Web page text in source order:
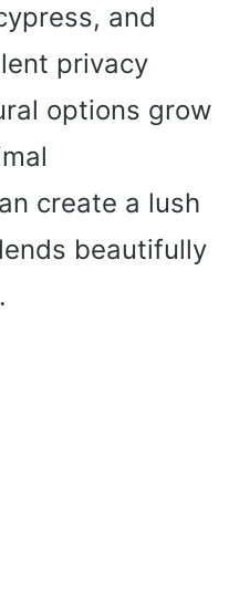
and
privacy
options grow
create a lush
beautifully